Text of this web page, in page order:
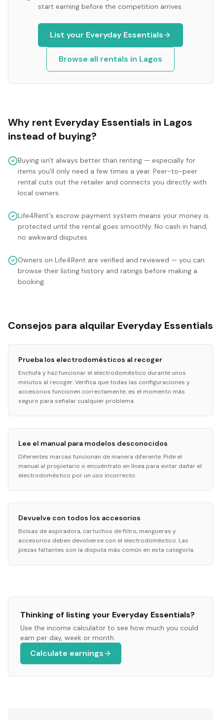
start earning before the competition arrives.
List your Everyday Essentials
Browse all rentals in Lagos
Why rent Everyday Essentials in Lagos
instead of buying?
Buying isn't always better than renting — especially for
items you'll only need a few times a year. Peer-to-peer
rental cuts out the retailer and connects you directly with
local owners.
Life4Rent's escrow payment system means your money is
protected until the rental goes smoothly. No cash in hand,
no awkward disputes.
Owners on Life4Rent are verified and reviewed — you can
browse their listing history and ratings before making a
booking.
Consejos para alquilar Everyday Essentials
Prueba los electrodomésticos al recoger
Enchufa y haz funcionar el electrodoméstico durante unos
minutos al recoger. Verifica que todas las configuraciones y
accesorios funcionen correctamente; es el momento más
seguro para señalar cualquier problema.
Lee el manual para modelos desconocidos
Diferentes marcas funcionan de manera diferente. Pide el
manual al propietario o encuéntralo en línea para evitar dañar el
electrodoméstico por un uso incorrecto.
Devuelve con todos los accesorios
Bolsas de aspiradora, cartuchos de filtro, mangueras y
accesorios deben devolverse con el electrodoméstico. Las
piezas faltantes son la disputa más común en esta categoría.
Thinking of listing your Everyday Essentials?
Use the income calculator to see how much you could
earn per day, week or month.
Calculate earnings